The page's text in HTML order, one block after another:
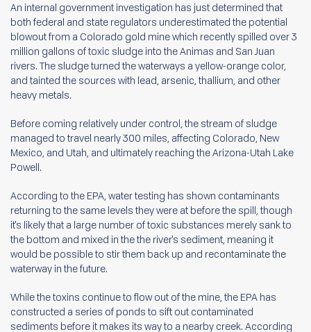
An internal government investigation has just determined that
both federal and state regulators underestimated the potential
blowout from a Colorado gold mine which recently spilled over 3
million gallons of toxic sludge into the Animas and San Juan
rivers. The sludge turned the waterways a yellow-orange color,
and tainted the sources with lead, arsenic, thallium, and other
heavy metals.
Before coming relatively under control, the stream of sludge
managed to travel nearly 300 miles, affecting Colorado, New
Mexico, and Utah, and ultimately reaching the Arizona-Utah Lake
Powell.
According to the EPA, water testing has shown contaminants
returning to the same levels they were at before the spill, though
it's likely that a large number of toxic substances merely sank to
the bottom and mixed in the the river's sediment, meaning it
would be possible to stir them back up and recontaminate the
waterway in the future.
While the toxins continue to flow out of the mine, the EPA has
constructed a series of ponds to sift out contaminated
sediments before it makes its way to a nearby creek. According